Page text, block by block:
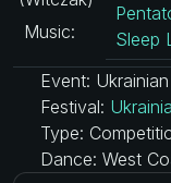
Music:
Sleep
Event:
Festival:
Type:
Dance: West